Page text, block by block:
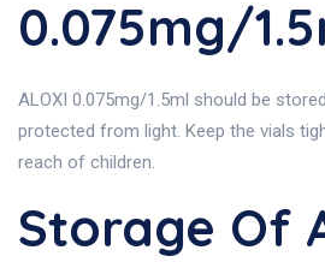
0.075mg/
ALOXI 0.075mg/1.5ml should be
protected from light. Keep the vials
reach of children.
Storage Of